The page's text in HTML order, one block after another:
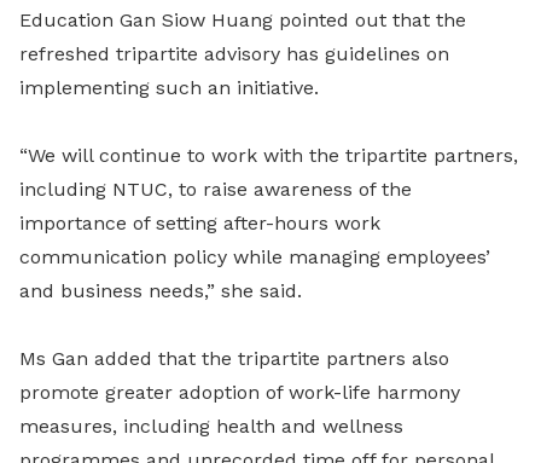
Education Gan Siow Huang pointed out that the
refreshed tripartite advisory has guidelines on
implementing such an initiative.
“We will continue to work with the tripartite partners,
including NTUC, to raise awareness of the
importance of setting after-hours work
communication policy while managing employees’
and business needs,” she said.
Ms Gan added that the tripartite partners also
promote greater adoption of work-life harmony
measures, including health and wellness